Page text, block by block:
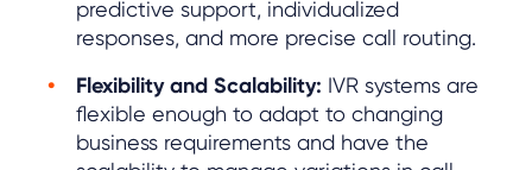
predictive support, individualized
responses, and more precise call routing.
Flexibility and Scalability: IVR systems are
flexible enough to adapt to changing
business requirements and have the